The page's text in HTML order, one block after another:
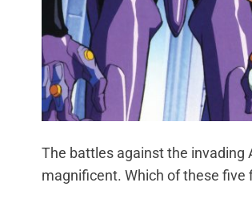
The battles against the invading
magnificent. Which of these five